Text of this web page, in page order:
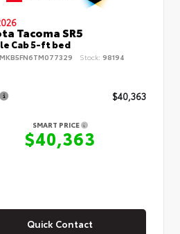
Tacoma SR5
Cab 5-ft bed
Stock: 98194
$40,363
SMART PRICE
$40,363
Quick Contact